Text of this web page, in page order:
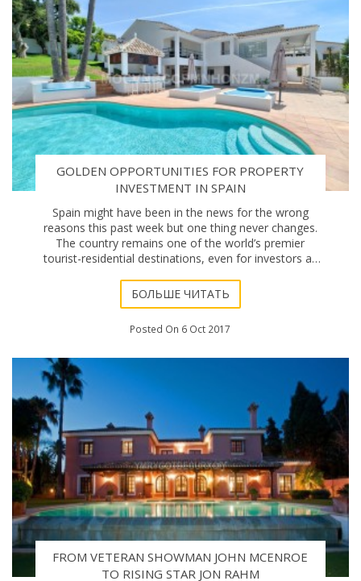
GOLDEN OPPORTUNITIES FOR PROPERTY
INVESTMENT IN SPAIN
Spain might have been in the news for the wrong
reasons this past week but one thing never changes.
The country remains one of the world’s premier
tourist-residential destinations, even for investors as
БОЛЬШЕ ЧИТАТЬ
Posted On 6 Oct 2017
FROM VETERAN SHOWMAN JOHN MCENROE
TO RISING STAR JON RAHM